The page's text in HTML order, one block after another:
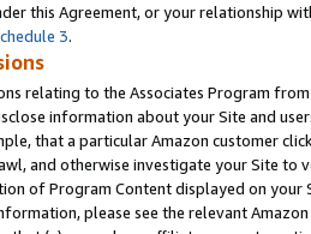
this Agreement, or your relationship
3.
relating to the Associates Program
information about your Site and
that a particular Amazon customer
and otherwise investigate your Site
of Program Content displayed on
please see the relevant